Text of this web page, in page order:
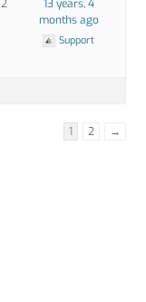
2
13 years, 4
months ago
Support
1 2 →